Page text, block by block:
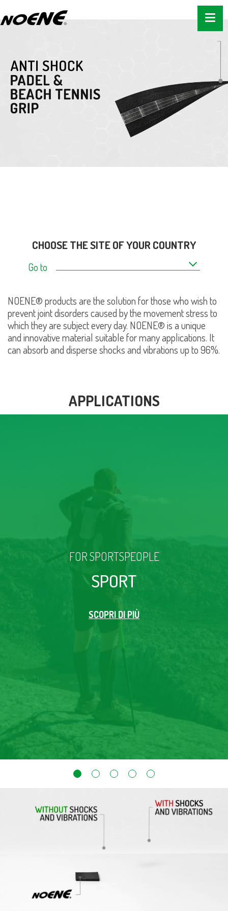
CHOOSE THE SITE OF YOUR COUNTRY
Go to
NOENE® products are the solution for those who wish to
prevent joint disorders caused by the movement stress to
which they are subject every day. NOENE® is a unique
and innovative material suitable for many applications. It
can absorb and disperse shocks and vibrations up to 96%.
APPLICATIONS
FOR SPORTSPEOPLE
SPORT
SCOPRI DI PIÙ